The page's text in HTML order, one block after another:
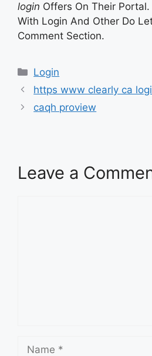
login Offers On Their
With Login And Other Do
Comment Section.
Categories
Login
https www clearly ca
caqh proview
Leave a
Name